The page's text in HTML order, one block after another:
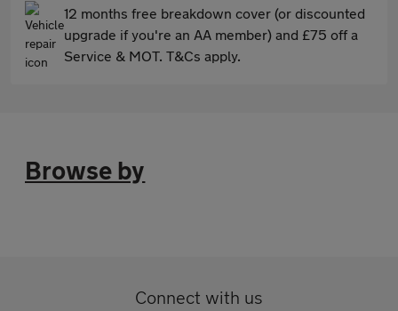
12 months free breakdown cover (or discounted
upgrade if you're an AA member) and £75 off a
Service & MOT. T&Cs apply.
Browse by
Connect with us